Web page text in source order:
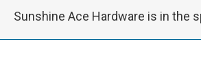
Sunshine Ace Hardware is in the